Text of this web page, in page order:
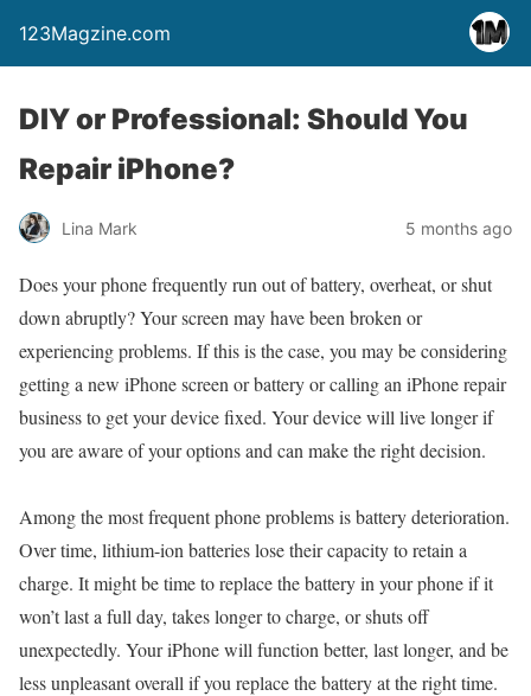
123Magzine.com
DIY or Professional: Should You
Repair iPhone?
Lina Mark 5 months ago
Does your phone frequently run out of battery, overheat, or shut
down abruptly? Your screen may have been broken or
experiencing problems. If this is the case, you may be considering
getting a new iPhone screen or battery or calling an iPhone repair
business to get your device fixed. Your device will live longer if
you are aware of your options and can make the right decision.
Among the most frequent phone problems is battery deterioration.
Over time, lithium-ion batteries lose their capacity to retain a
charge. It might be time to replace the battery in your phone if it
won’t last a full day, takes longer to charge, or shuts off
unexpectedly. Your iPhone will function better, last longer, and be
less unpleasant overall if you replace the battery at the right time.